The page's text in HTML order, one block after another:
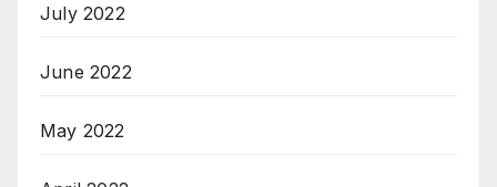
July 2022
June 2022
May 2022